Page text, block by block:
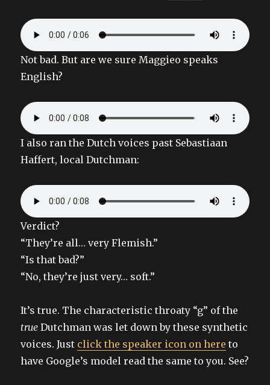
Not bad. But are we sure Maggieo speaks
English?
I also ran the Dutch voices past Sebastiaan
Haffert, local Dutchman:
Verdict?
“They’re all… very Flemish.”
“Is that bad?”
“No, they’re just very… soft.”
It’s true. The characteristic throaty “g” of the
true Dutchman was let down by these synthetic
voices. Just click the speaker icon on here to
have Google’s model read the same to you. See?